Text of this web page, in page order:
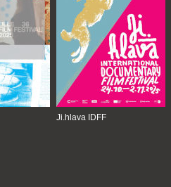
Ji.hlava IDFF